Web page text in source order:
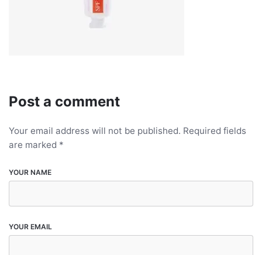
Post a comment
Your email address will not be published. Required fields
are marked *
YOUR NAME
YOUR EMAIL